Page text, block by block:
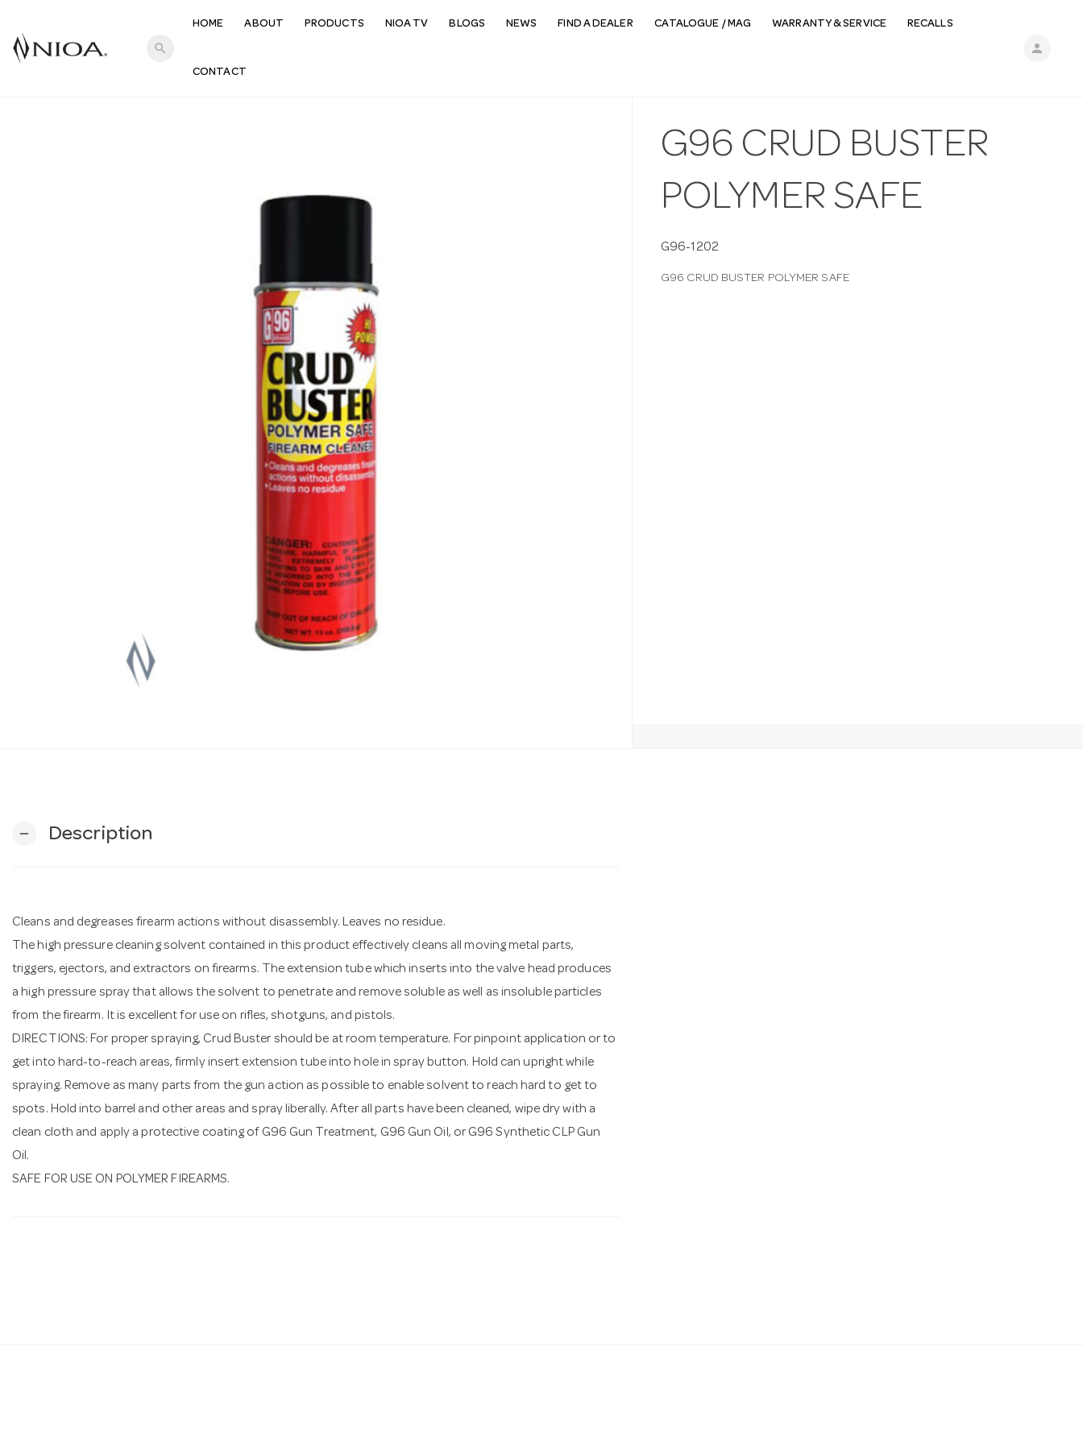
search person
HOME ABOUT PRODUCTS NIOA TV BLOGS NEWS FIND A DEALER CATALOGUE / MAG WARRANTY & SERVICE RECALLS
CONTACT
G96 CRUD BUSTER
POLYMER SAFE
G96-1202
G96 CRUD BUSTER POLYMER SAFE
remove Description
Cleans and degreases firearm actions without disassembly. Leaves no residue.
The high pressure cleaning solvent contained in this product effectively cleans all moving metal parts,
triggers, ejectors, and extractors on firearms. The extension tube which inserts into the valve head produces
a high pressure spray that allows the solvent to penetrate and remove soluble as well as insoluble particles
from the firearm. It is excellent for use on rifles, shotguns, and pistols.
DIRECTIONS: For proper spraying, Crud Buster should be at room temperature. For pinpoint application or to
get into hard-to-reach areas, firmly insert extension tube into hole in spray button. Hold can upright while
spraying. Remove as many parts from the gun action as possible to enable solvent to reach hard to get to
spots. Hold into barrel and other areas and spray liberally. After all parts have been cleaned, wipe dry with a
clean cloth and apply a protective coating of G96 Gun Treatment, G96 Gun Oil, or G96 Synthetic CLP Gun
Oil.
SAFE FOR USE ON POLYMER FIREARMS.